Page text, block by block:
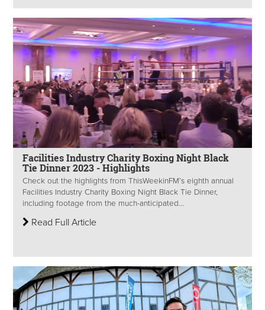
Facilities Industry Charity Boxing Night Black
Tie Dinner 2023 - Highlights
Check out the highlights from ThisWeekinFM’s eighth annual
Facilities Industry Charity Boxing Night Black Tie Dinner,
including footage from the much-anticipated...
Read Full Article